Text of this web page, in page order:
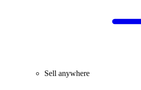
Sell anywhere